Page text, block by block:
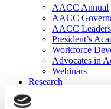
AACC Annual
AACC
AACC
President’s
Workforce
Advocates in
Webinars
Research